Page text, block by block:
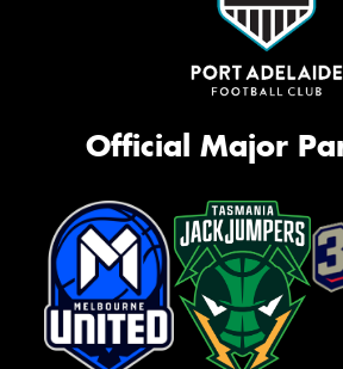
Official Major